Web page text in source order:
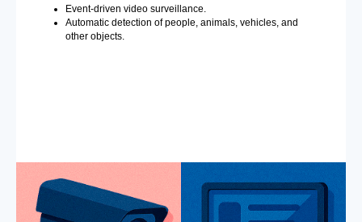
Event-driven video surveillance.
Automatic detection of people, animals, vehicles, and
other objects.